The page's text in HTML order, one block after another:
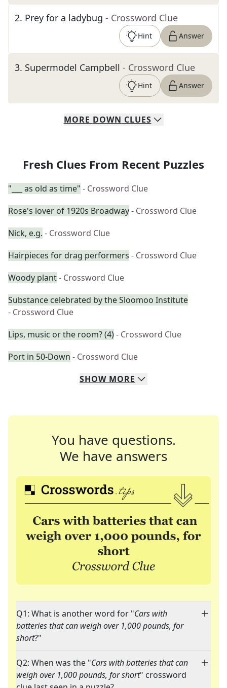
2. Prey for a ladybug - Crossword Clue
Hint Answer
3. Supermodel Campbell - Crossword Clue
Hint Answer
MORE DOWN CLUES
Fresh Clues From Recent Puzzles
"___ as old as time" - Crossword Clue
Rose's lover of 1920s Broadway- Crossword Clue
Nick, e.g. - Crossword Clue
Hairpieces for drag performers - Crossword Clue
Woody plant- Crossword Clue
Substance celebrated by the Sloomoo Institute
- Crossword Clue
Lips, music or the room? (4)- Crossword Clue
Port in 50-Down - Crossword Clue
SHOW MORE
You have questions.
We have answers
Q1: What is another word for "Cars with
batteries that can weigh over 1,000 pounds, for
short?"
Q2: When was the "Cars with batteries that can
weigh over 1,000 pounds, for short" crossword